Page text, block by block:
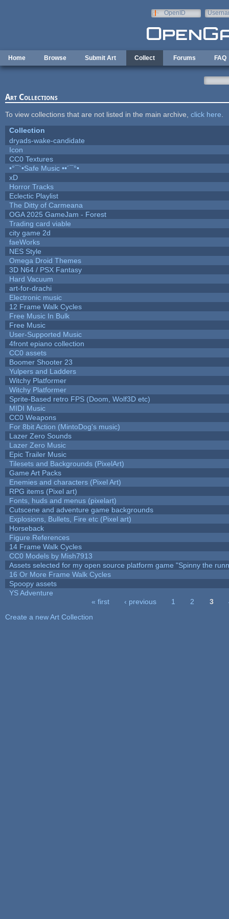
OpenID
Home Browse Submit Art Collect Forums FAQ
Art Collections
To view collections that are not listed in the main archive, click here
Collection
dryads-wake-candidate
Icon
CC0 Textures
•°¯`•Safe Music ••´¯°•
xD
Horror Tracks
Eclectic Playlist
The Ditty of Carmeana
OGA 2025 GameJam - Forest
Trading card viable
city game 2d
faeWorks
NES Style
Omega Droid Themes
3D N64 / PSX Fantasy
Hard Vacuum
art-for-drachi
Electronic music
12 Frame Walk Cycles
Free Music In Bulk
Free Music
User-Supported Music
4front epiano collection
CC0 assets
Boomer Shooter 23
Yulpers and Ladders
Witchy Platformer
Witchy Platformer
Sprite-Based retro FPS (Doom, Wolf3D etc)
MIDI Music
CC0 Weapons
For 8bit Action (MintoDog's music)
Lazer Zero Sounds
Lazer Zero Music
Epic Trailer Music
Tilesets and Backgrounds (PixelArt)
Game Art Packs
Enemies and characters (Pixel Art)
RPG items (Pixel art)
Fonts, huds and menus (pixelart)
Cutscene and adventure game backgrounds
Explosions, Bullets, Fire etc (Pixel art)
Horseback
Figure References
14 Frame Walk Cycles
CC0 Models by Mish7913
Assets selected for my open source platform game "Spinny the
16 Or More Frame Walk Cycles
Spoopy assets
YS Adventure
« first ‹ previous 1 2 3
Create a new Art Collection